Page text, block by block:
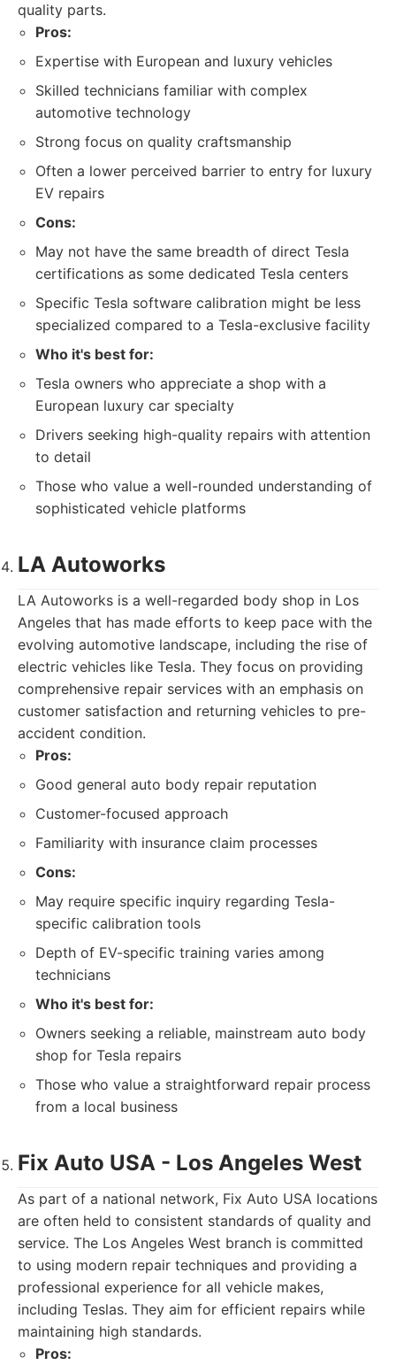
quality parts.
Pros:
Expertise with European and luxury vehicles
Skilled technicians familiar with complex
automotive technology
Strong focus on quality craftsmanship
Often a lower perceived barrier to entry for luxury
EV repairs
Cons:
May not have the same breadth of direct Tesla
certifications as some dedicated Tesla centers
Specific Tesla software calibration might be less
specialized compared to a Tesla-exclusive facility
Who it's best for:
Tesla owners who appreciate a shop with a
European luxury car specialty
Drivers seeking high-quality repairs with attention
to detail
Those who value a well-rounded understanding of
sophisticated vehicle platforms
LA Autoworks
LA Autoworks is a well-regarded body shop in Los
Angeles that has made efforts to keep pace with the
evolving automotive landscape, including the rise of
electric vehicles like Tesla. They focus on providing
comprehensive repair services with an emphasis on
customer satisfaction and returning vehicles to pre-
accident condition.
Pros:
Good general auto body repair reputation
Customer-focused approach
Familiarity with insurance claim processes
Cons:
May require specific inquiry regarding Tesla-
specific calibration tools
Depth of EV-specific training varies among
technicians
Who it's best for:
Owners seeking a reliable, mainstream auto body
shop for Tesla repairs
Those who value a straightforward repair process
from a local business
Fix Auto USA - Los Angeles West
As part of a national network, Fix Auto USA locations
are often held to consistent standards of quality and
service. The Los Angeles West branch is committed
to using modern repair techniques and providing a
professional experience for all vehicle makes,
including Teslas. They aim for efficient repairs while
maintaining high standards.
Pros: